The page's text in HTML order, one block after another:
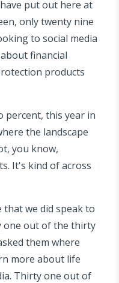
put out here at
only twenty nine
to social media
financial
products
percent, this year in
the landscape
you know,
It's kind of across
we did speak to
one out of the thirty
them where
more about life
Thirty one out of